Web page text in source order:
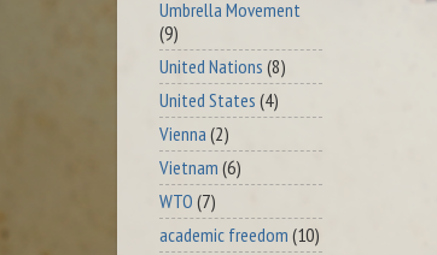
Umbrella Movement
(9)
United Nations (8)
United States (4)
Vienna (2)
Vietnam (6)
WTO (7)
academic freedom (10)